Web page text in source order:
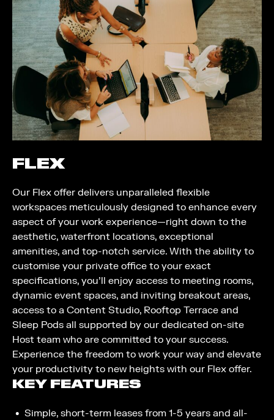
FLEX
Our Flex offer delivers unparalleled flexible
workspaces meticulously designed to enhance every
aspect of your work experience—right down to the
aesthetic, waterfront locations, exceptional
amenities, and top-notch service. With the ability to
customise your private office to your exact
specifications, you’ll enjoy access to meeting rooms,
dynamic event spaces, and inviting breakout areas,
access to a Content Studio, Rooftop Terrace and
Sleep Pods all supported by our dedicated on-site
Host team who are committed to your success.
Experience the freedom to work your way and elevate
your productivity to new heights with our Flex offer.
KEY FEATURES
Simple, short-term leases from 1-5 years and all-